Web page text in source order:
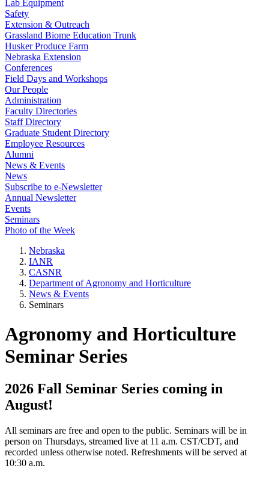
Lab Equipment
Safety
Extension & Outreach
Grassland Biome Education Trunk
Husker Produce Farm
Nebraska Extension
Conferences
Field Days and Workshops
Our People
Administration
Faculty Directories
Staff Directory
Graduate Student Directory
Employee Resources
Alumni
News & Events
News
Subscribe to e-Newsletter
Annual Newsletter
Events
Seminars
Photo of the Week
Nebraska
IANR
CASNR
Department of Agronomy and Horticulture
News & Events
Seminars
Agronomy and Horticulture
Seminar Series
2026 Fall Seminar Series coming in
August!
All seminars are free and open to the public. Seminars will be in
person on Thursdays, streamed live at 11 a.m. CST/CDT, and
recorded unless otherwise noted. Refreshments will be served at
10:30 a.m.